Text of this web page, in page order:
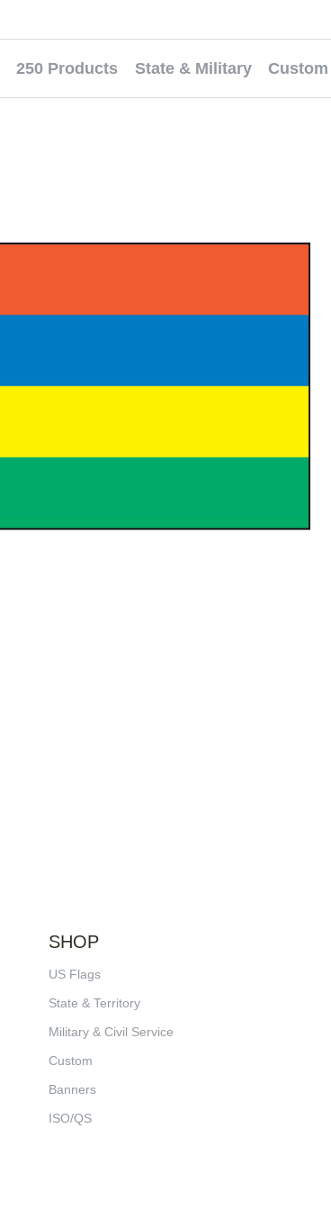
250 Products State & Military Custom
SHOP
US Flags
State & Territory
Military & Civil Service
Custom
Banners
ISO/QS